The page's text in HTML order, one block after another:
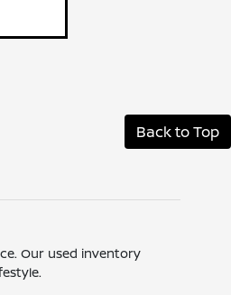
Back to Top
Our used inventory